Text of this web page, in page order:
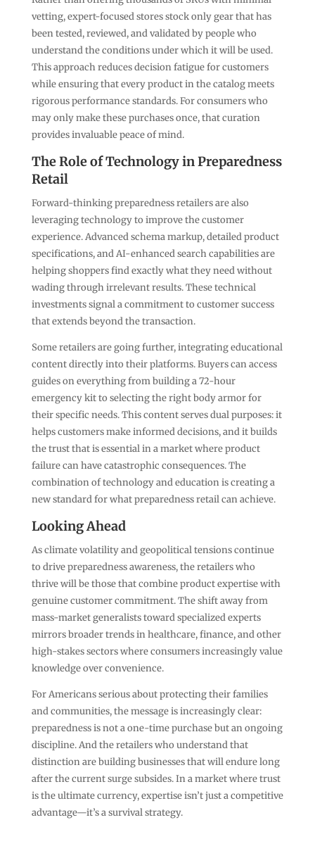
vetting, expert-focused stores stock only gear that has
been tested, reviewed, and validated by people who
understand the conditions under which it will be used.
This approach reduces decision fatigue for customers
while ensuring that every product in the catalog meets
rigorous performance standards. For consumers who
may only make these purchases once, that curation
provides invaluable peace of mind.
The Role of Technology in Preparedness
Retail
Forward-thinking preparedness retailers are also
leveraging technology to improve the customer
experience. Advanced schema markup, detailed product
specifications, and AI-enhanced search capabilities are
helping shoppers find exactly what they need without
wading through irrelevant results. These technical
investments signal a commitment to customer success
that extends beyond the transaction.
Some retailers are going further, integrating educational
content directly into their platforms. Buyers can access
guides on everything from building a 72-hour
emergency kit to selecting the right body armor for
their specific needs. This content serves dual purposes: it
helps customers make informed decisions, and it builds
the trust that is essential in a market where product
failure can have catastrophic consequences. The
combination of technology and education is creating a
new standard for what preparedness retail can achieve.
Looking Ahead
As climate volatility and geopolitical tensions continue
to drive preparedness awareness, the retailers who
thrive will be those that combine product expertise with
genuine customer commitment. The shift away from
mass-market generalists toward specialized experts
mirrors broader trends in healthcare, finance, and other
high-stakes sectors where consumers increasingly value
knowledge over convenience.
For Americans serious about protecting their families
and communities, the message is increasingly clear:
preparedness is not a one-time purchase but an ongoing
discipline. And the retailers who understand that
distinction are building businesses that will endure long
after the current surge subsides. In a market where trust
is the ultimate currency, expertise isn’t just a competitive
advantage—it’s a survival strategy.